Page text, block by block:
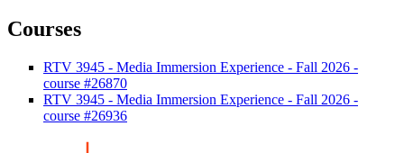
Courses
RTV 3945 - Media Immersion Experience - Fall 2026 -
course #26870
RTV 3945 - Media Immersion Experience - Fall 2026 -
course #26936